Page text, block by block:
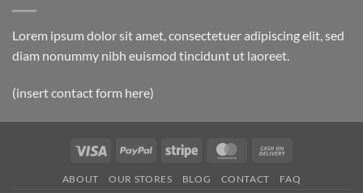
Lorem ipsum dolor sit amet, consectetuer adipiscing elit, sed
diam nonummy nibh euismod tincidunt ut laoreet.
(insert contact form here)
Visa PayPal Stripe MasterCard
Delivery
ABOUT OUR STORES BLOG CONTACT FAQ